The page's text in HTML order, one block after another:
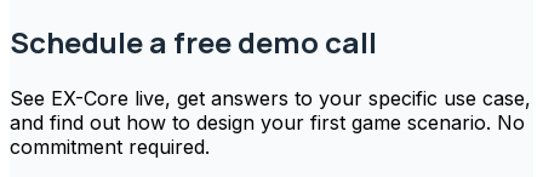
Schedule a free demo call
See EX-Core live, get answers to your specific use case,
and find out how to design your first game scenario. No
commitment required.